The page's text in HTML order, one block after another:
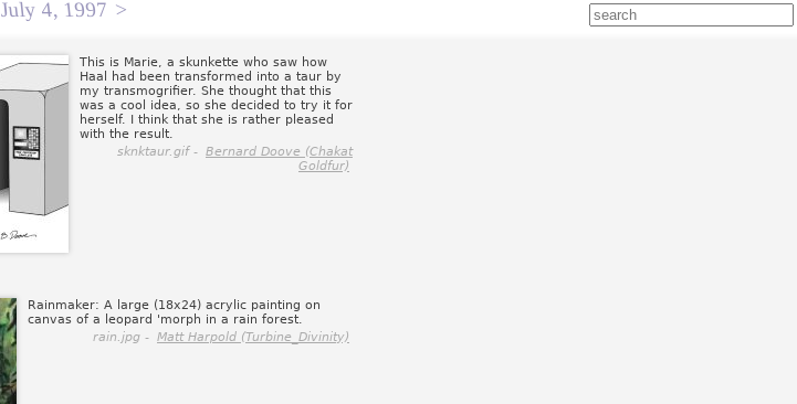
July 4, 1997 >
This is Marie, a skunkette who saw how
Haal had been transformed into a taur by
my transmogrifier. She thought that this
was a cool idea, so she decided to try it for
herself. I think that she is rather pleased
with the result.
sknktaur.gif - Bernard Doove (Chakat
Goldfur)
Rainmaker: A large (18x24) acrylic painting on
canvas of a leopard 'morph in a rain forest.
rain.jpg - Matt Harpold (Turbine_Divinity)